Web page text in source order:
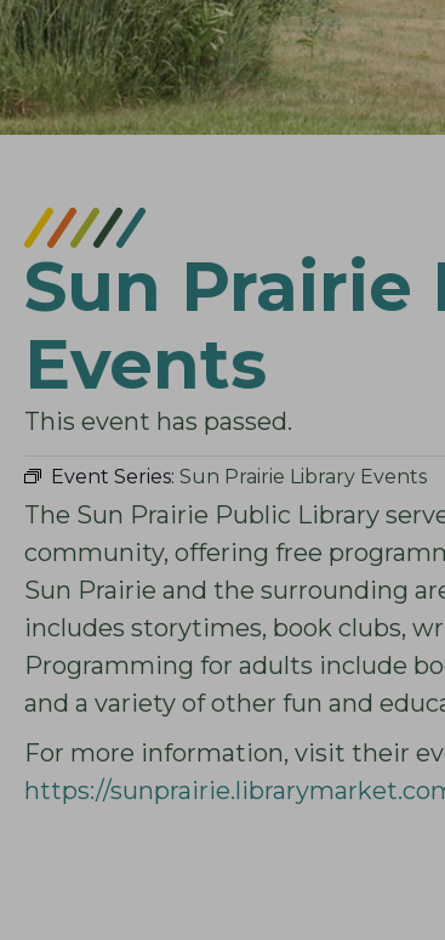
Sun Prairie
Events
This event has passed.
Event Series: Sun Prairie Library Events
The Sun Prairie Public Library
community, offering free
Sun Prairie and the surrounding
includes storytimes, book clubs,
Programming for adults include
and a variety of other fun and
For more information, visit their
https://